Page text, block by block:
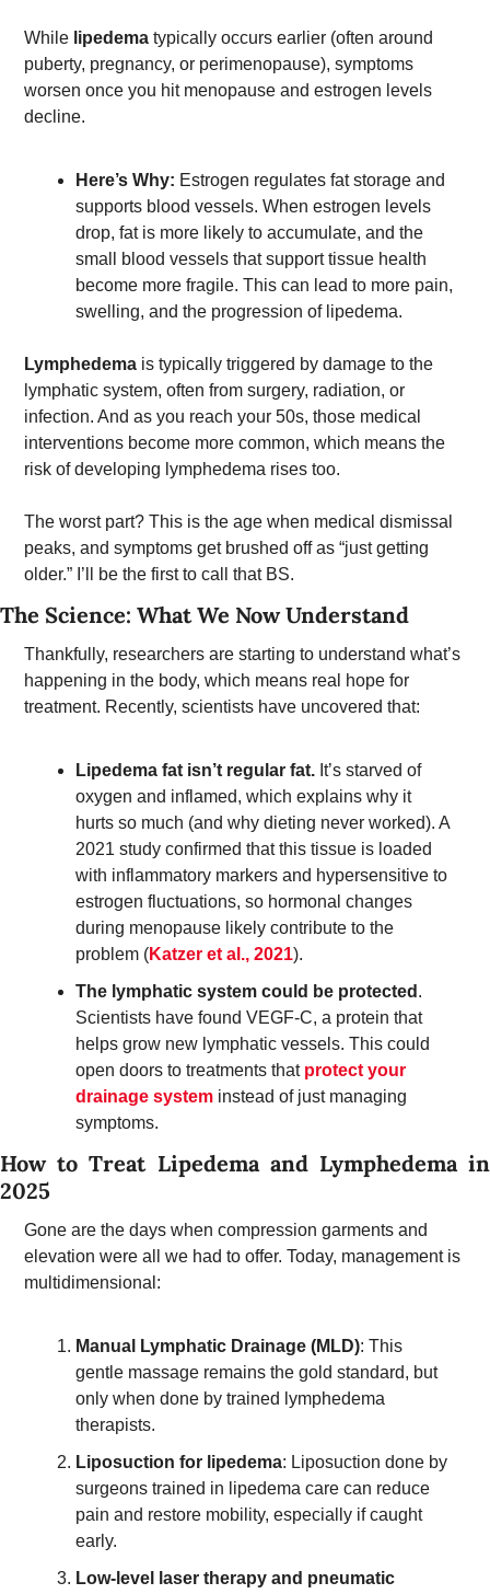
While lipedema typically occurs earlier (often around
puberty, pregnancy, or perimenopause), symptoms
worsen once you hit menopause and estrogen levels
decline.
Here’s Why: Estrogen regulates fat storage and
supports blood vessels. When estrogen levels
drop, fat is more likely to accumulate, and the
small blood vessels that support tissue health
become more fragile. This can lead to more pain,
swelling, and the progression of lipedema.
Lymphedema is typically triggered by damage to the
lymphatic system, often from surgery, radiation, or
infection. And as you reach your 50s, those medical
interventions become more common, which means the
risk of developing lymphedema rises too.
The worst part? This is the age when medical dismissal
peaks, and symptoms get brushed off as “just getting
older.” I’ll be the first to call that BS.
The Science: What We Now Understand
Thankfully, researchers are starting to understand what’s
happening in the body, which means real hope for
treatment. Recently, scientists have uncovered that:
Lipedema fat isn’t regular fat. It’s starved of
oxygen and inflamed, which explains why it
hurts so much (and why dieting never worked). A
2021 study confirmed that this tissue is loaded
with inflammatory markers and hypersensitive to
estrogen fluctuations, so hormonal changes
during menopause likely contribute to the
problem (Katzer et al., 2021).
The lymphatic system could be protected .
Scientists have found VEGF-C, a protein that
helps grow new lymphatic vessels. This could
open doors to treatments that protect your
drainage system instead of just managing
symptoms.
How to Treat Lipedema and Lymphedema in
2025
Gone are the days when compression garments and
elevation were all we had to offer. Today, management is
multidimensional:
Manual Lymphatic Drainage (MLD): This
gentle massage remains the gold standard, but
only when done by trained lymphedema
therapists.
Liposuction for lipedema: Liposuction done by
surgeons trained in lipedema care can reduce
pain and restore mobility, especially if caught
early.
Low-level laser therapy and pneumatic